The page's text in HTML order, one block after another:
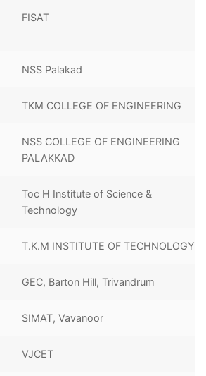
FISAT
NSS Palakad
TKM COLLEGE OF ENGINEERING
NSS COLLEGE OF ENGINEERING
PALAKKAD
Toc H Institute of Science &
Technology
T.K.M INSTITUTE OF TECHNOLOGY
GEC, Barton Hill, Trivandrum
SIMAT, Vavanoor
VJCET